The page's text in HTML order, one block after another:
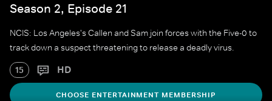
Season 2, Episode 21
NCIS: Los Angeles's Callen and Sam join forces with the Five-0 to
track down a suspect threatening to release a deadly virus.
15 HD
CHOOSE ENTERTAINMENT MEMBERSHIP